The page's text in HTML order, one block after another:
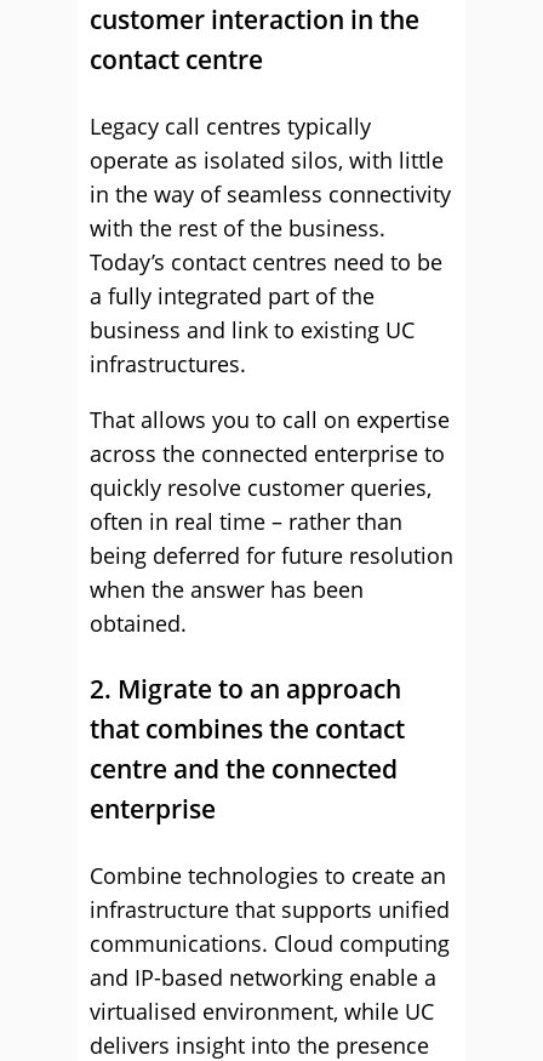
customer interaction in the
contact centre
Legacy call centres typically
operate as isolated silos, with little
in the way of seamless connectivity
with the rest of the business.
Today’s contact centres need to be
a fully integrated part of the
business and link to existing UC
infrastructures.
That allows you to call on expertise
across the connected enterprise to
quickly resolve customer queries,
often in real time – rather than
being deferred for future resolution
when the answer has been
obtained.
2. Migrate to an approach
that combines the contact
centre and the connected
enterprise
Combine technologies to create an
infrastructure that supports unified
communications. Cloud computing
and IP-based networking enable a
virtualised environment, while UC
delivers insight into the presence